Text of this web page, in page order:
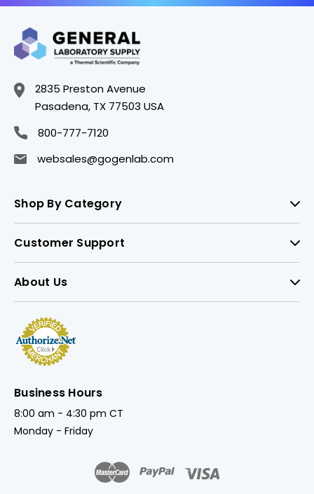
2835 Preston Avenue
Pasadena, TX 77503 USA
800-777-7120
websales@gogenlab.com
Shop By Category
Customer Support
About Us
Business Hours
8:00 am - 4:30 pm CT
Monday - Friday